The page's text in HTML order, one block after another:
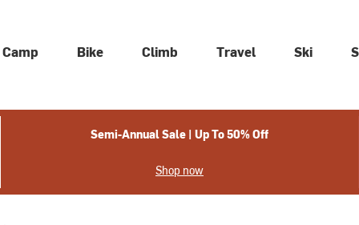
Camp Bike Climb Travel Ski
Semi-Annual Sale | Up To 50% Off
Shop now